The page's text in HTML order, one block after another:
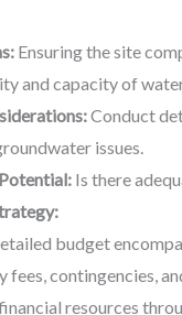
Ensuring the site
and capacity of
Conduct
issues.
Is there
budget
fees, contingencies,
resources